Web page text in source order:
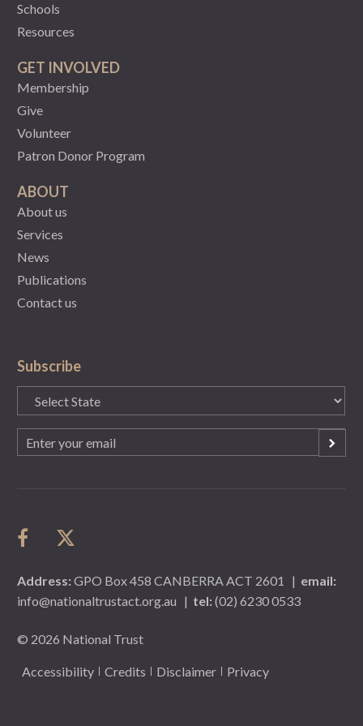
Schools
Resources
GET INVOLVED
Membership
Give
Volunteer
Patron Donor Program
ABOUT
About us
Services
News
Publications
Contact us
Subscribe
State
(Required)
Email
(Required)
Address:GPO Box 458 CANBERRA ACT 2601 | email:
info@nationaltrustact.org.au | tel:(02) 6230 0533
© 2026 National Trust
Accessibility Credits Disclaimer Privacy